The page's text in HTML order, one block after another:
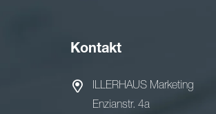
Kontakt
ILLERHAUS Marketing
Enzianstr. 4a